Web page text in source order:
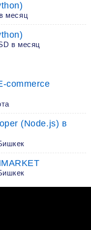
commerce
(Node.js) в
месяц
в месяц